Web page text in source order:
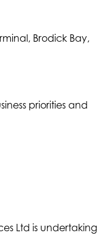
Brodick Bay,
priorities and
Ltd is undertaking